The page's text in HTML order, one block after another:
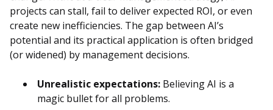
projects can stall, fail to deliver expected ROI, or even
create new inefficiencies. The gap between AI’s
potential and its practical application is often bridged
(or widened) by management decisions.
Unrealistic expectations: Believing AI is a
magic bullet for all problems.